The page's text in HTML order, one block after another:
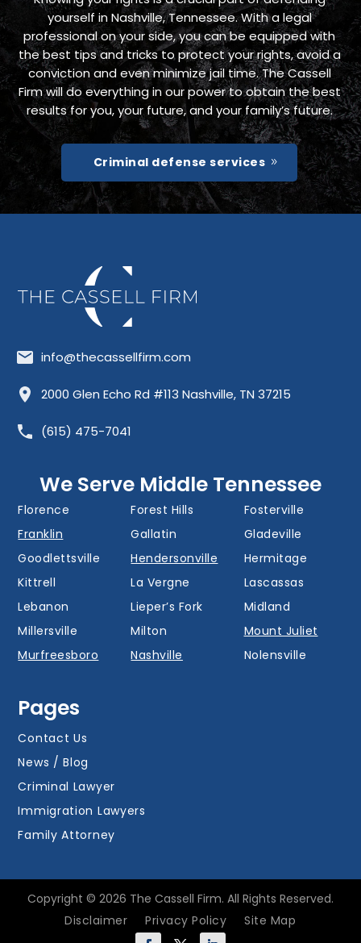
yourself in Nashville, Tennessee. With a legal
professional on your side, you can be equipped with
the best tips and tricks to protect your rights, avoid a
conviction and even minimize jail time. The Cassell
Firm will do everything in our power to obtain the best
results for you, your future, and your family’s future.
Criminal defense services
info@thecassellfirm.com
2000 Glen Echo Rd #113 Nashville, TN 37215
(615) 475-7041
We Serve Middle Tennessee
Allisona Almaville
Antioch
Bellevue
Donelson
Eagleville
Fairview
Florence
Forest Hills
Fosterville
Franklin
Gallatin
Gladeville
Goodlettsville
Hendersonville
Hermitage
Kittrell
La Vergne
Lascassas
Lebanon
Lieper’s Fork
Midland
Millersville
Milton
Mount Juliet
Murfreesboro
Nashville
Nolensville
Portland
Thompson’s
Station
Westmoreland
Pages
Contact Us
News / Blog
Criminal Lawyer
Immigration Lawyers
Family Attorney
Copyright © 2026 The Cassell Firm. All Rights Reserved.
Disclaimer
Privacy Policy Site Map